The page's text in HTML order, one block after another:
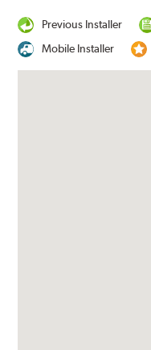
Previous Installer
Mobile Installer